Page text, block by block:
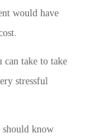
would have
can take to take
stressful
should know